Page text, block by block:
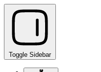
Toggle Sidebar